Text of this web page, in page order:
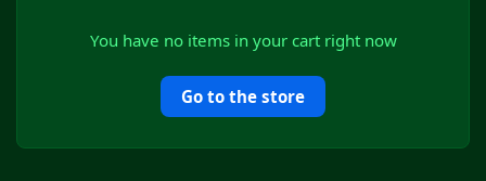
You have no items in your cart right now
Go to the store